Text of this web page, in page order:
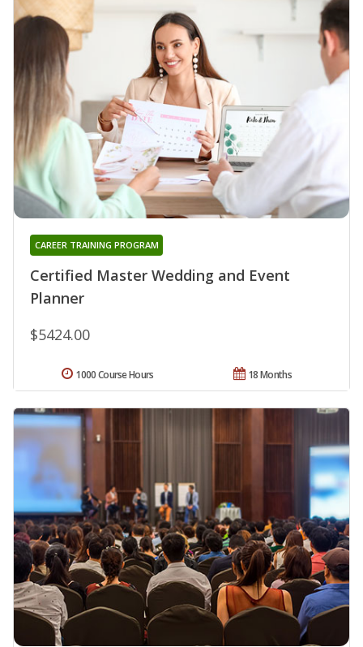
Certified Master Wedding and Event
Planner
CAREER TRAINING PROGRAM
$5424.00
18 Months
1000 Course Hours